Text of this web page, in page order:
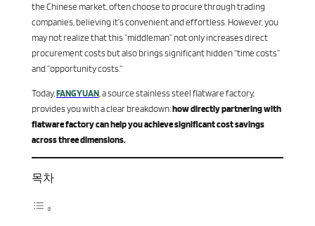
the Chinese market, often choose to procure through trading
companies, believing it’s convenient and effortless. However, you
may not realize that this “middleman” not only increases direct
procurement costs but also brings significant hidden “time costs”
and “opportunity costs.”
Today, FANGYUAN, a source stainless steel flatware factory,
provides you with a clear breakdown:how directly partnering with
flatware factory can help you achieve significant cost savings
across three dimensions.
목차